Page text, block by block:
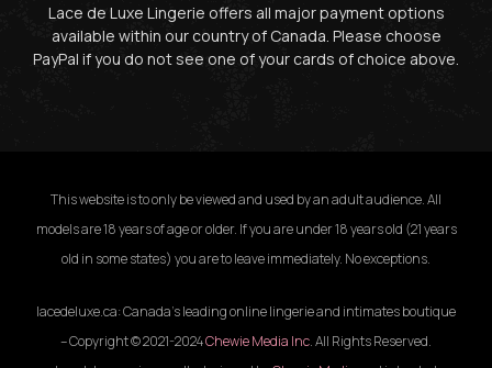
Lace de Luxe Lingerie offers all major payment options
available within our country of Canada. Please choose
PayPal if you do not see one of your cards of choice above.
This website is to only be viewed and used by an adult audience. All
models are 18 years of age or older. If you are under 18 years old (21 years
old in some states) you are to leave immediately. No exceptions.
lacedeluxe.ca: Canada’s leading online lingerie and intimates boutique
– Copyright © 2021-2024Chewie Media Inc. All Rights Reserved.